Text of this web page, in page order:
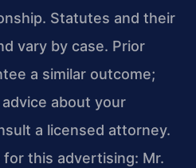
Statutes and their
vary by case. Prior
a similar outcome;
about your
a licensed attorney.
this advertising: Mr.